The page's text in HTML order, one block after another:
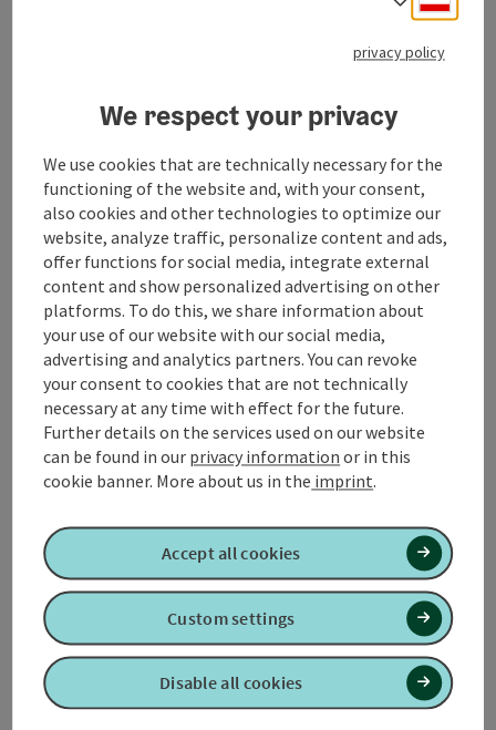
What I value most when photographing is
sympathy between model and photographer.
Contact
Opening hours
Arrival
Suitability
Accessibility
Create PDF
Print article
privacy policy
We respect your privacy
We use cookies that are technically necessary for the
functioning of the website and, with your consent,
also cookies and other technologies to optimize our
website, analyze traffic, personalize content and ads,
offer functions for social media, integrate external
content and show personalized advertising on other
platforms. To do this, we share information about
your use of our website with our social media,
advertising and analytics partners. You can revoke
your consent to cookies that are not technically
necessary at any time with effect for the future.
Further details on the services used on our website
can be found in our privacy information or in this
cookie banner. More about us in the imprint.
Disable all cookies
Custom settings
Accept all cookies